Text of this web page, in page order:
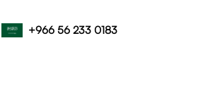
+966 56 233 0183